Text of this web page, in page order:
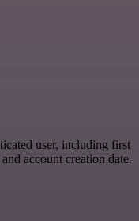
user, including first
account creation date.